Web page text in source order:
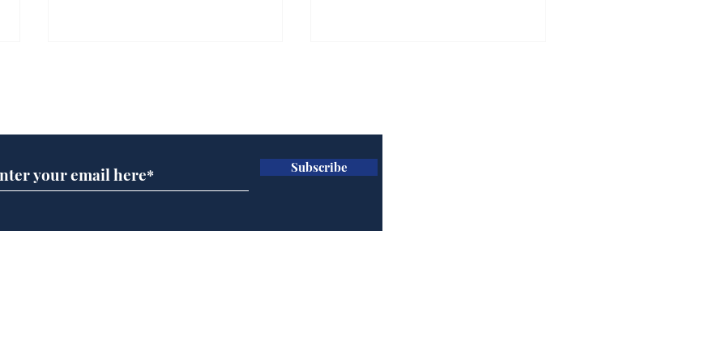
deep sh!t
themselves to
Subscribe